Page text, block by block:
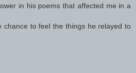
in his poems that affected me in a
chance to feel the things he relayed to